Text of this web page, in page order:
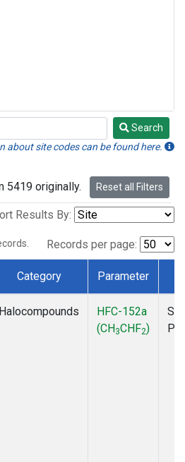
Search
about site codes can be found here.
5419 originally. Reset all Filters
Results By:
Records per page:
Category Parameter
Halocompounds
HFC-152a
(CH3CHF2)